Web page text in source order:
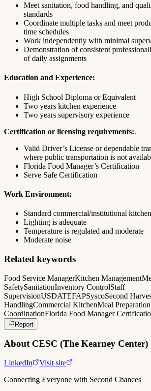
Meet sanitation, food handling, and
standards
Coordinate multiple tasks and meet
time schedules
Work independently with minimal
Demonstration of consistent
of daily assignments
Education and Experience:
High School Diploma or Equivalent
Two years kitchen experience
Two years supervisory experience
Certification or licensing requirements:.
Valid Driver’s License or dependable
where public transportation is not
Florida Food Manager’s Certification
Serve Safe Certification
Work Environment:
Standard commercial/institutional
Lighting is adequate
Temperature is regulated and moderate
Moderate noise
Related keywords
Food Service ManagerKitchen Management
SafetySanitationInventory ControlStaff
SupervisionUSDATEFAPSyscoSecond
HandlingCommercial KitchenMeal Preparation
CoordinationFlorida Food Manager
Report
About CESC (The Kearney Center)
LinkedIn
Visit site
Connecting Everyone with Second Chances